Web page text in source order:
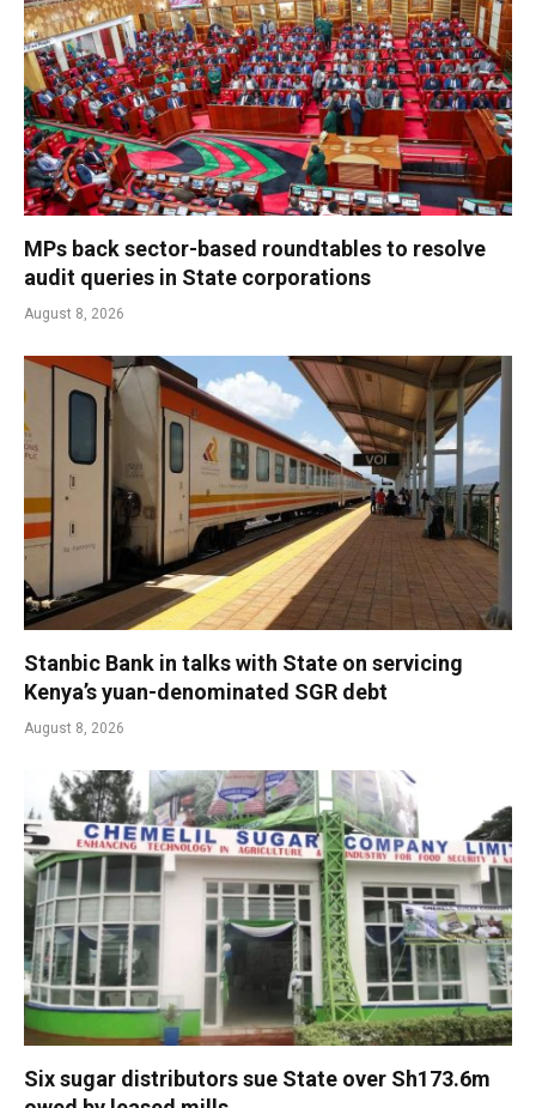
MPs back sector-based roundtables to resolve
audit queries in State corporations
August 8, 2026
Stanbic Bank in talks with State on servicing
Kenya’s yuan-denominated SGR debt
August 8, 2026
Six sugar distributors sue State over Sh173.6m